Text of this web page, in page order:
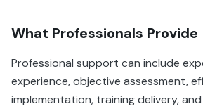
What Professionals Provide
Professional support can include
experience, objective assessment,
implementation, training delivery,